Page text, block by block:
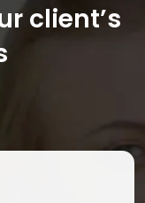
client’s